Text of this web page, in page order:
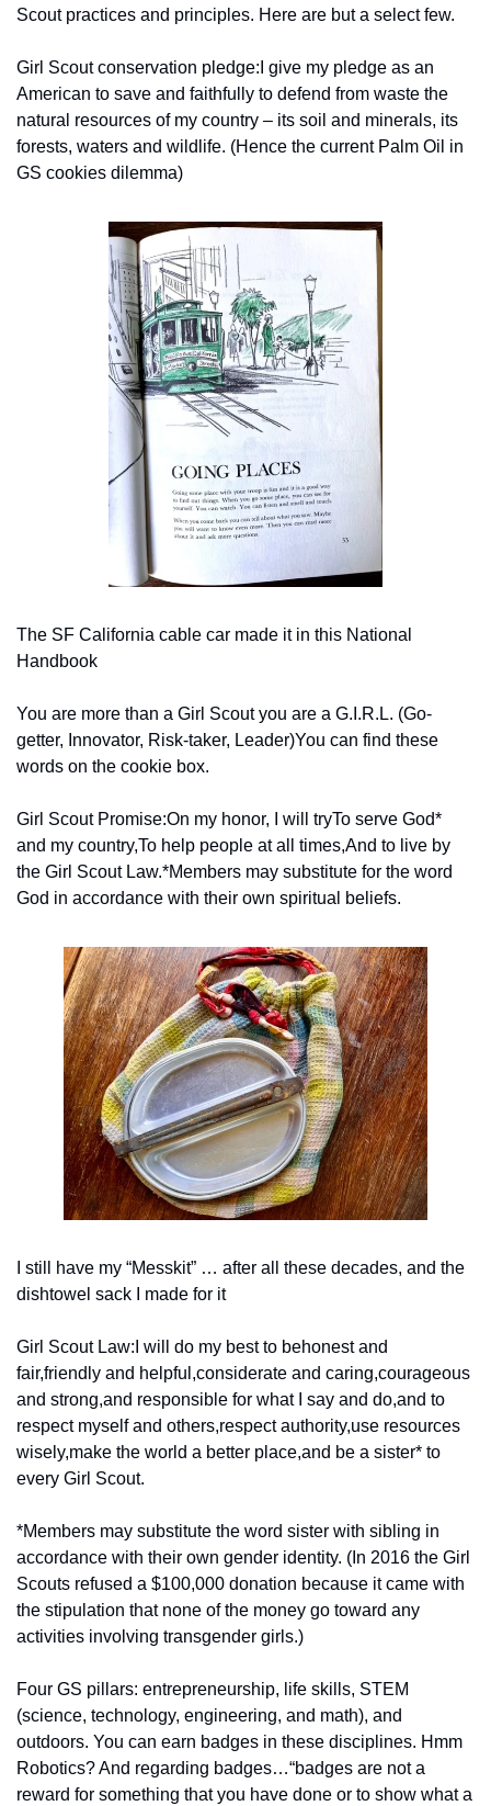
Scout practices and principles. Here are but a select few.
Girl Scout conservation pledge: I give my pledge as an
American to save and faithfully to defend from waste the
natural resources of my country – its soil and minerals, its
forests, waters and wildlife. (Hence the current Palm Oil in
GS cookies dilemma)
The SF California cable car made it in this National
Handbook
You are more than a Girl Scout you are a G.I.R.L. (Go-
getter, Innovator, Risk-taker, Leader)You can find these
words on the cookie box.
Girl Scout Promise:On my honor, I will tryTo serve God*
and my country,To help people at all times,And to live by
the Girl Scout Law.*Members may substitute for the word
God in accordance with their own spiritual beliefs.
I still have my “Messkit” … after all these decades, and the
dishtowel sack I made for it
Girl Scout Law: I will do my best to behonest and
fair,friendly and helpful,considerate and caring,courageous
and strong,and responsible for what I say and do,and to
respect myself and others,respect authority,use resources
wisely,make the world a better place,and be a sister* to
every Girl Scout.
*Members may substitute the word sister with sibling in
accordance with their own gender identity. (In 2016 the Girl
Scouts refused a $100,000 donation because it came with
the stipulation that none of the money go toward any
activities involving transgender girls.)
Four GS pillars: entrepreneurship, life skills, STEM
(science, technology, engineering, and math), and
outdoors. You can earn badges in these disciplines. Hmm
Robotics? And regarding badges…“badges are not a
reward for something that you have done or to show what a